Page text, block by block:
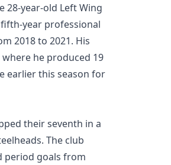
28-year-old Left Wing
year professional
2018 to 2021. His
he produced 19
earlier this season for
their seventh in a
The club
period goals from